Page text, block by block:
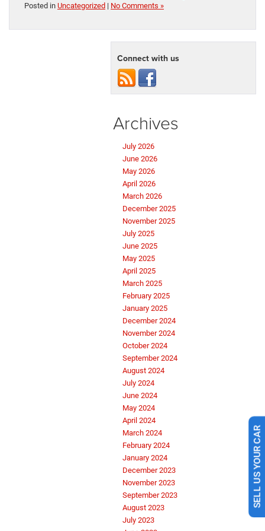
Posted in Uncategorized | No Comments »
Connect with us
Archives
July 2026
June 2026
May 2026
April 2026
March 2026
December 2025
November 2025
July 2025
June 2025
May 2025
April 2025
March 2025
February 2025
January 2025
December 2024
November 2024
October 2024
September 2024
August 2024
July 2024
June 2024
May 2024
April 2024
March 2024
February 2024
January 2024
December 2023
November 2023
September 2023
August 2023
July 2023
SELL US YOUR CAR